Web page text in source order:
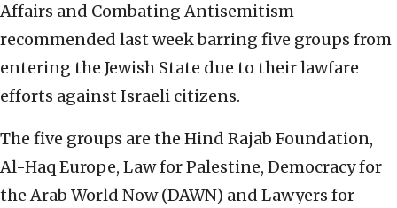
Affairs and Combating Antisemitism
recommended last week barring five groups from
entering the Jewish State due to their lawfare
efforts against Israeli citizens.
The five groups are the Hind Rajab Foundation,
Al-Haq Europe, Law for Palestine, Democracy for
the Arab World Now (DAWN) and Lawyers for